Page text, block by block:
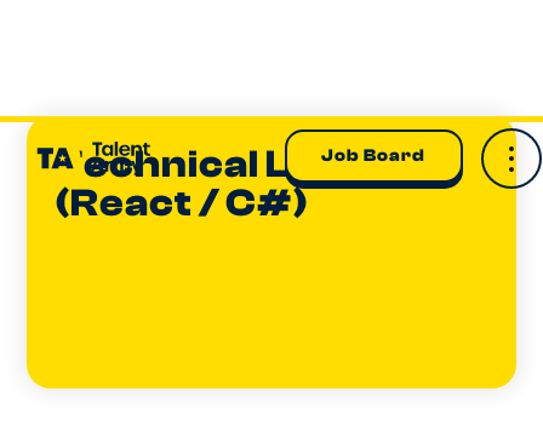
Job Board
Technical Lead
(React / C#)